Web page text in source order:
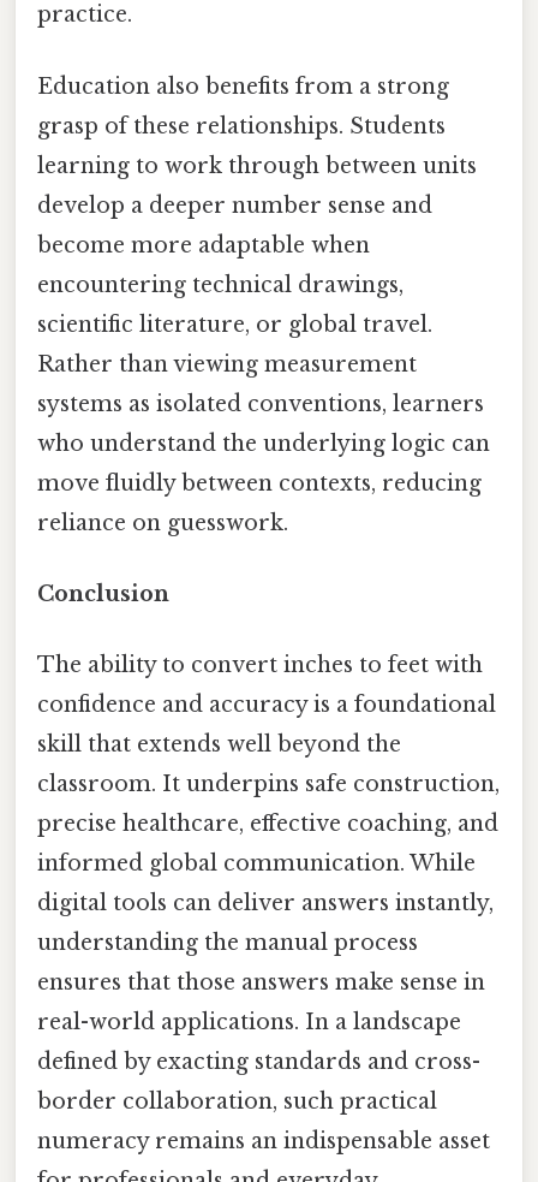
practice.
Education also benefits from a strong
grasp of these relationships. Students
learning to work through between units
develop a deeper number sense and
become more adaptable when
encountering technical drawings,
scientific literature, or global travel.
Rather than viewing measurement
systems as isolated conventions, learners
who understand the underlying logic can
move fluidly between contexts, reducing
reliance on guesswork.
Conclusion
The ability to convert inches to feet with
confidence and accuracy is a foundational
skill that extends well beyond the
classroom. It underpins safe construction,
precise healthcare, effective coaching, and
informed global communication. While
digital tools can deliver answers instantly,
understanding the manual process
ensures that those answers make sense in
real-world applications. In a landscape
defined by exacting standards and cross-
border collaboration, such practical
numeracy remains an indispensable asset